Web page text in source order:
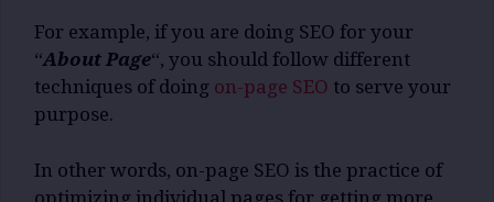
For example, if you are doing SEO for your
“About Page“, you should follow different
techniques of doing on-page SEO to serve your
purpose.
In other words, on-page SEO is the practice of
optimizing individual pages for getting more